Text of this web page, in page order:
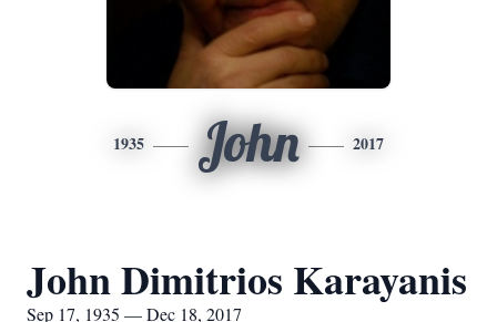
1935 John 2017
John Dimitrios Karayanis
Sep 17, 1935 — Dec 18, 2017